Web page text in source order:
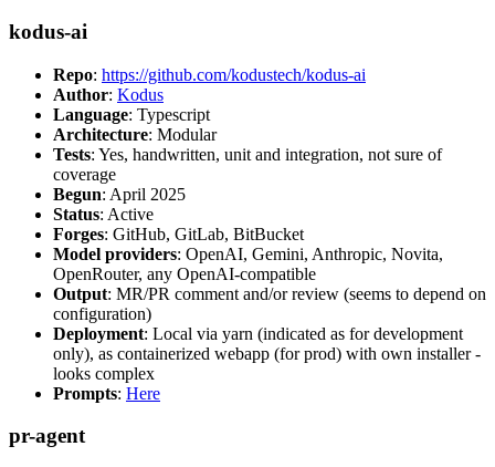
kodus-ai
Repo: https://github.com/kodustech/kodus-ai
Author: Kodus
Language: Typescript
Architecture: Modular
Tests: Yes, handwritten, unit and integration, not sure of
coverage
Begun: April 2025
Status: Active
Forges: GitHub, GitLab, BitBucket
Model providers: OpenAI, Gemini, Anthropic, Novita,
OpenRouter, any OpenAI-compatible
Output: MR/PR comment and/or review (seems to depend on
configuration)
Deployment: Local via yarn (indicated as for development
only), as containerized webapp (for prod) with own installer -
looks complex
Prompts: Here
pr-agent